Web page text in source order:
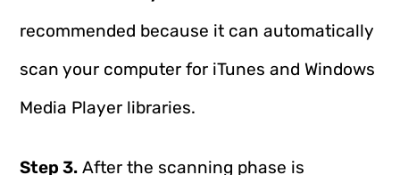
recommended because it can automatically
scan your computer for iTunes and Windows
Media Player libraries.
Step 3. After the scanning phase is